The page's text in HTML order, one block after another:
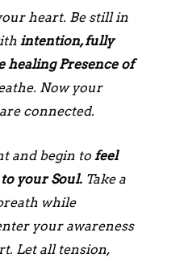
heart. Be still in
intention, fully
healing Presence of
Now your
connected.
and begin to feel
your Soul. Take a
while
your awareness
Let all tension,